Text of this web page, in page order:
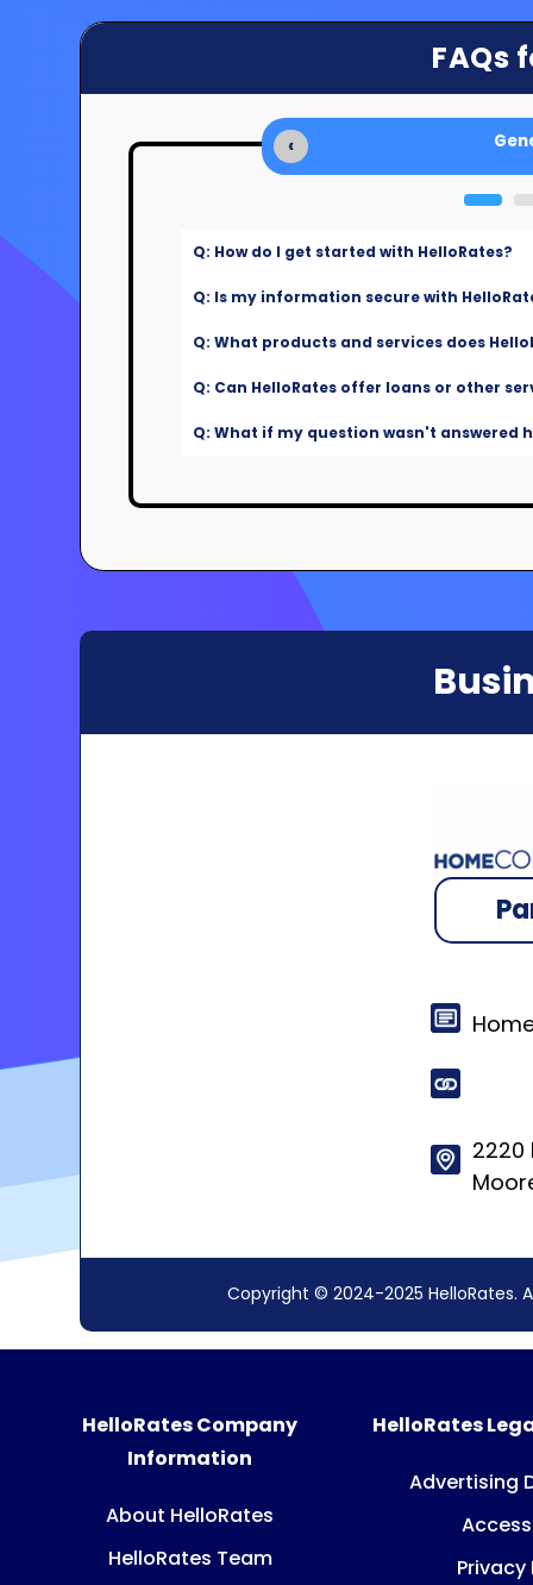
FAQs
‹
Q: How do I get started with HelloRates?
Q: Is my information secure with
Q: What products and services does
Q: Can HelloRates offer loans or other
Q: What if my question wasn't answered
2220
Copyright © 2024-2025 HelloRates.
HelloRates Company
Information
About HelloRates
HelloRates Team
HelloRates
Advertising
Privacy